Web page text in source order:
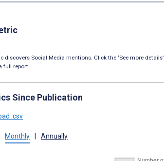
discovers Social Media mentions. Click the ‘See more details’
full report.
Since Publication
.csv
Monthly Annually